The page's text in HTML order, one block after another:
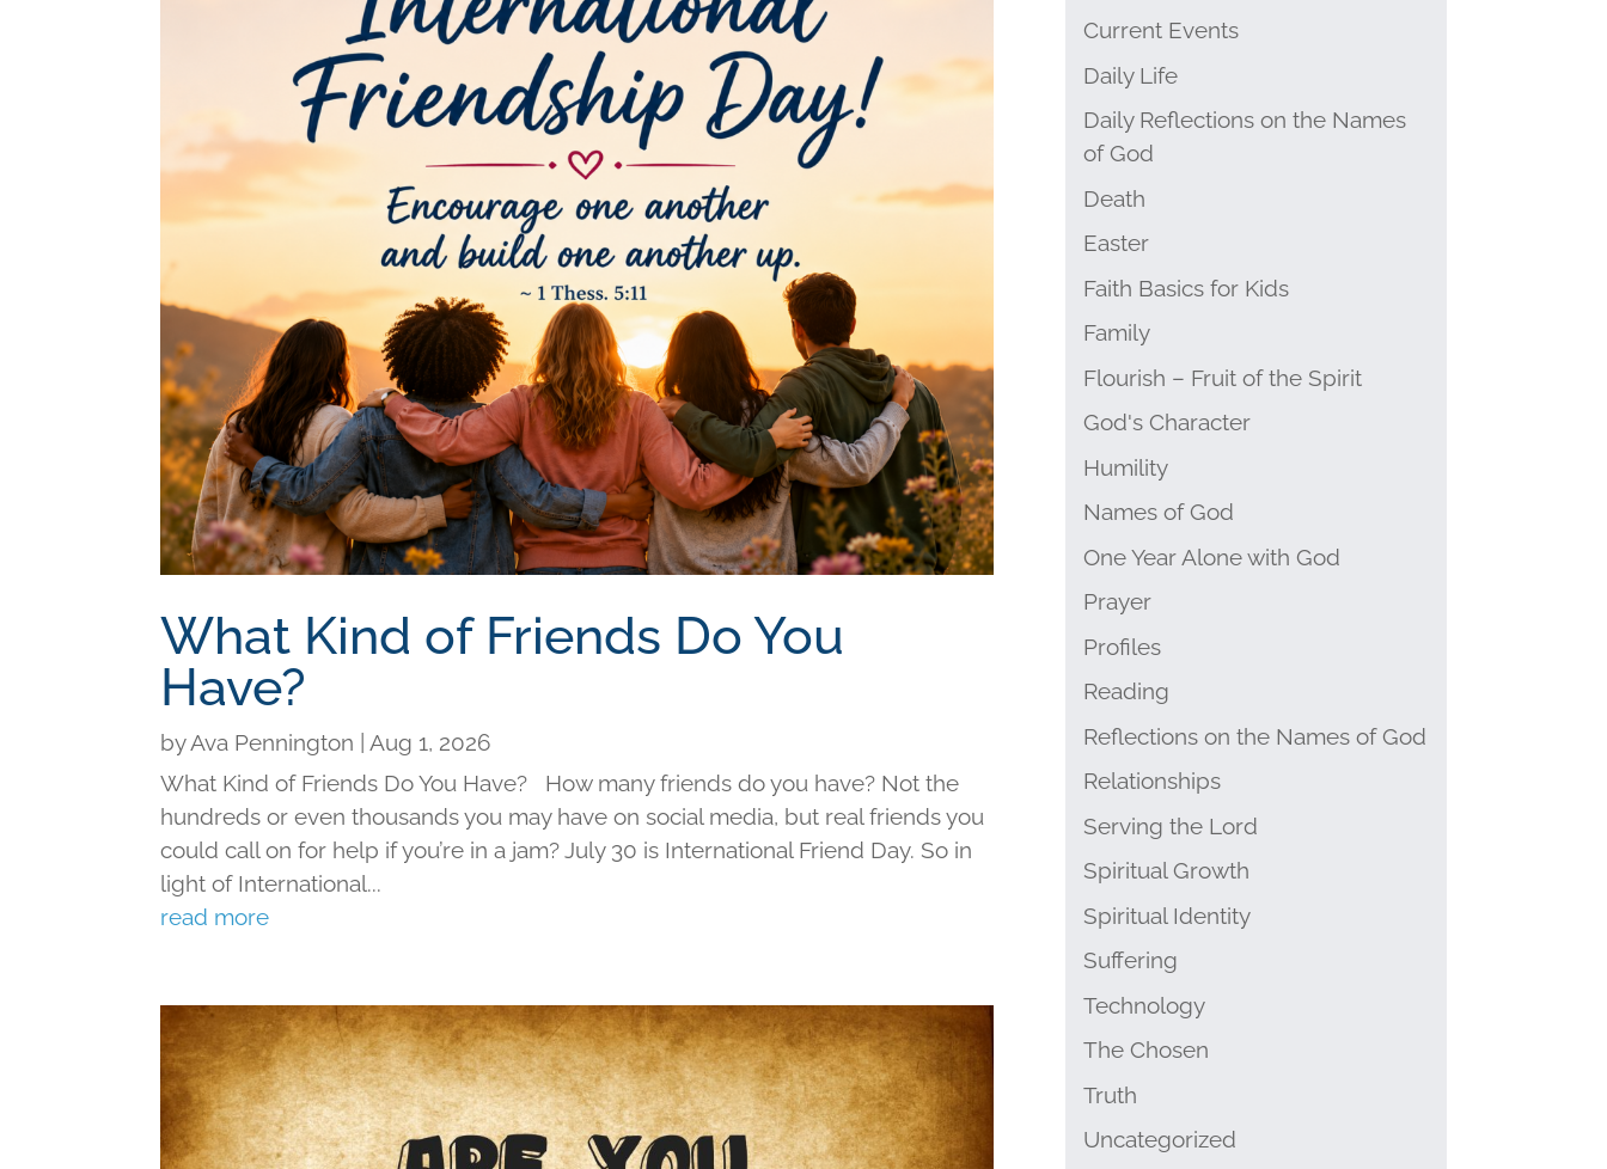
What Kind of Friends Do You
Have?
byAva Pennington
Aug 1, 2026
What Kind of Friends Do You Have? How many friends do you have? Not the
hundreds or even thousands you may have on social media, but real friends you
could call on for help if you’re in a jam? July 30 is International Friend Day. So in
light of International...
read more
Current Events
Daily Life
Daily Reflections on the Names
of God
Death
Easter
Faith Basics for Kids
Family
Flourish – Fruit of the Spirit
God's Character
Humility
Names of God
One Year Alone with God
Prayer
Profiles
Reading
Reflections on the Names of God
Relationships
Serving the Lord
Spiritual Growth
Spiritual Identity
Suffering
Technology
The Chosen
Truth
Uncategorized